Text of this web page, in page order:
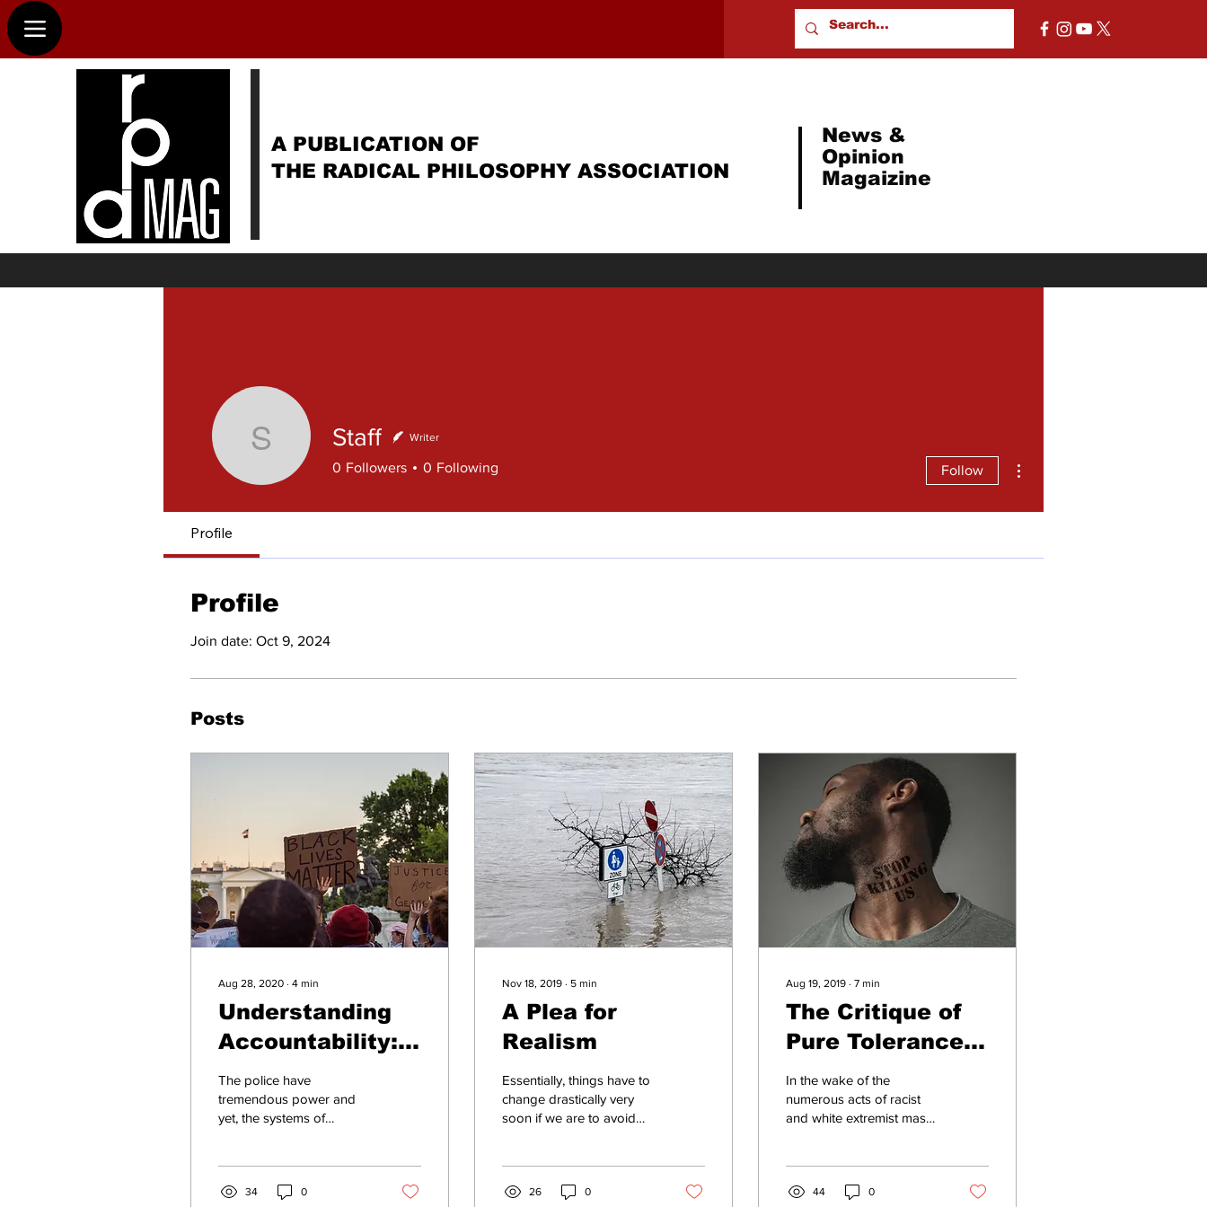
A PUBLICATION OF
THE RADICAL PHILOSOPHY ASSOCIATION
News &
Opinion
Magaizine
Staff Staff Writer
0 Followers 0 Following Follow
Profile
Profile
Join date: Oct 9, 2024
Posts
Aug 28, 2020 ∙ 4 min
Understanding
Accountability:
The Case of
Police Abuse
The police have
tremendous power and
yet, the systems of
weak.34 0
Nov 18, 2019 ∙ 5 min
A Plea for
Realism
Essentially, things have to
change drastically very
soon if we are to avoid
26 0
Aug 19, 2019 ∙ 7 min
The Critique of
Pure Tolerance
Today
In the wake of the
numerous acts of racist
and white extremist mass
44 0